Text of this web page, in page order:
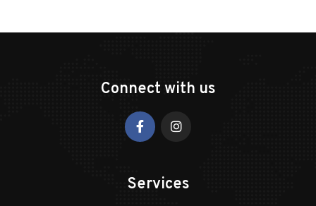
Connect with us
Services